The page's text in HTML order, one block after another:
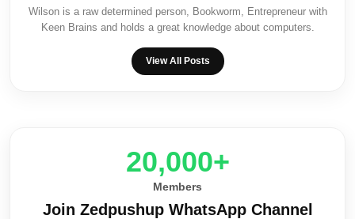
Wilson is a raw determined person, Bookworm, Entrepreneur with
Keen Brains and holds a great knowledge about computers.
View All Posts
20,000+
Members
Join Zedpushup WhatsApp Channel